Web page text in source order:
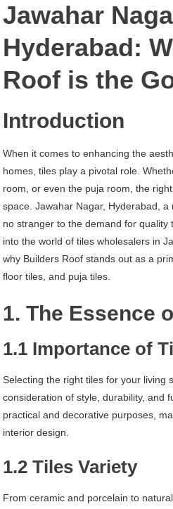
In
Jawahar
Nagar
Hyderabad
Jawahar
Hyderabad:
Roof is the
Introduction
When it comes to enhancing the
homes, tiles play a pivotal role.
room, or even the puja room, the
space. Jawahar Nagar, Hyderabad,
no stranger to the demand for quality
into the world of tiles wholesalers in
why Builders Roof stands out as a
floor tiles, and puja tiles.
1. The Essence
1.1 Importance of
Selecting the right tiles for your living
consideration of style, durability, and
practical and decorative purposes,
interior design.
1.2 Tiles Variety
From ceramic and porcelain to